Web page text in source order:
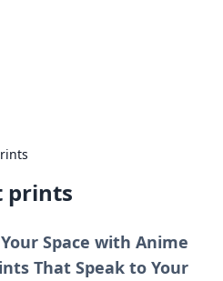
prints
Space with Anime
That Speak to Your